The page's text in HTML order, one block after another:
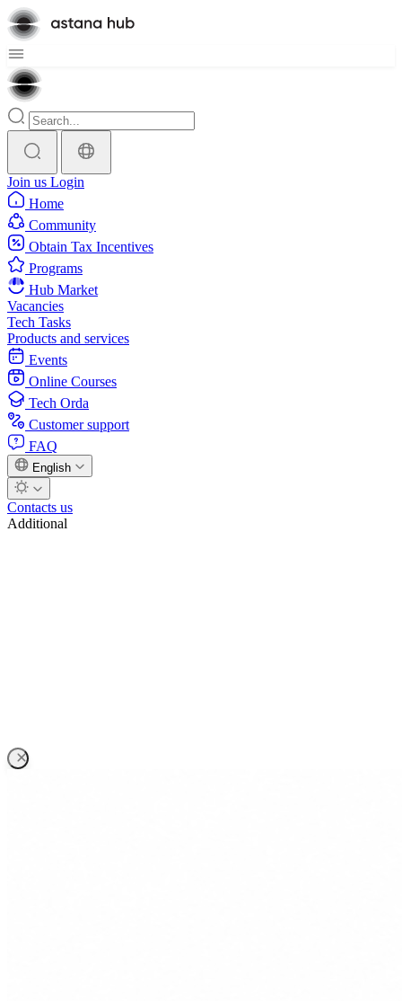
Join us Login
Home
Community
Obtain Tax Incentives
Programs
Hub Market
Vacancies
Tech Tasks
Products and services
Events
Online Courses
Tech Orda
Customer support
FAQ
English
Contacts us
Additional